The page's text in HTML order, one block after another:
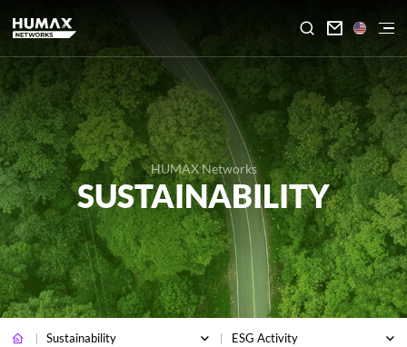

HUMAX Networks
SUSTAINABILITY
Sustainability ESG Activity